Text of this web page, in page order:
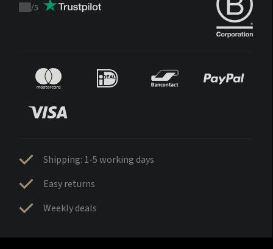
Trustpilot
/5
Shipping: 1-5 working days
Easy returns
Weekly deals